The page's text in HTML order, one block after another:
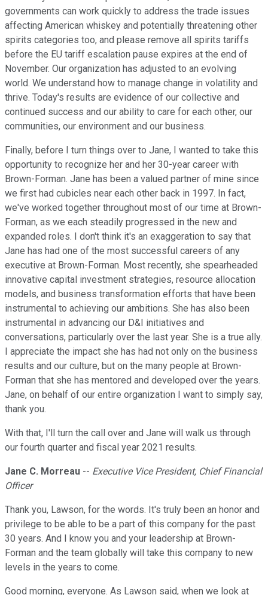
governments can work quickly to address the trade issues
affecting American whiskey and potentially threatening other
spirits categories too, and please remove all spirits tariffs
before the EU tariff escalation pause expires at the end of
November. Our organization has adjusted to an evolving
world. We understand how to manage change in volatility and
thrive. Today's results are evidence of our collective and
continued success and our ability to care for each other, our
communities, our environment and our business.
Finally, before I turn things over to Jane, I wanted to take this
opportunity to recognize her and her 30-year career with
Brown-Forman. Jane has been a valued partner of mine since
we first had cubicles near each other back in 1997. In fact,
we've worked together throughout most of our time at Brown-
Forman, as we each steadily progressed in the new and
expanded roles. I don't think it's an exaggeration to say that
Jane has had one of the most successful careers of any
executive at Brown-Forman. Most recently, she spearheaded
innovative capital investment strategies, resource allocation
models, and business transformation efforts that have been
instrumental to achieving our ambitions. She has also been
instrumental in advancing our D&I initiatives and
conversations, particularly over the last year. She is a true ally.
I appreciate the impact she has had not only on the business
results and our culture, but on the many people at Brown-
Forman that she has mentored and developed over the years.
Jane, on behalf of our entire organization I want to simply say,
thank you.
With that, I'll turn the call over and Jane will walk us through
our fourth quarter and fiscal year 2021 results.
Jane C. Morreau -- Executive Vice President, Chief Financial
Officer
Thank you, Lawson, for the words. It's truly been an honor and
privilege to be able to be a part of this company for the past
30 years. And I know you and your leadership at Brown-
Forman and the team globally will take this company to new
levels in the years to come.
Good morning, everyone. As Lawson said, when we look at